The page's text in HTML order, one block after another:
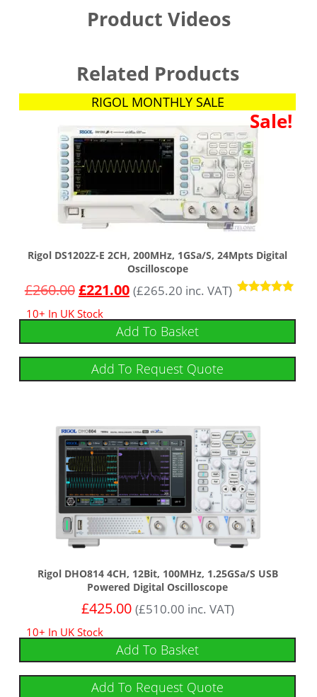
Product Videos
Related Products
RIGOL MONTHLY SALE
Sale!
Rigol DS1202Z-E 2CH, 200MHz, 1GSa/s, 24Mpts Digital
Oscilloscope
out of 5
£260.00£221.00 (£265.20 inc. VAT)
10+ In UK Stock
Add To Basket
Add To Request Quote
Rigol DHO814 4CH, 12Bit, 100MHz, 1.25GSa/s USB
Powered Digital Oscilloscope
£425.00 (£510.00 inc. VAT)
10+ In UK Stock
Add To Basket
Add To Request Quote